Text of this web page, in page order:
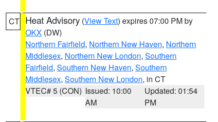
CT Heat Advisory (View Text) expires 07:00 PM by
OKX (DW)
Northern Fairfield, Northern New Haven, Northern
Middlesex, Northern New London, Southern
Fairfield, Southern New Haven, Southern
Middlesex, Southern New London, in CT
VTEC# 5 (CON) Issued: 10:00
AM
Updated: 01:54
PM